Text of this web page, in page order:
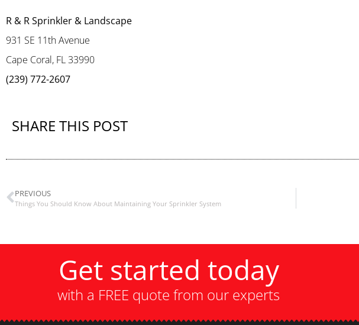
R & R Sprinkler & Landscape
931 SE 11th Avenue
Cape Coral, FL 33990
(239) 772-2607
SHARE THIS POST
PREVIOUS
Things You Should Know About Maintaining Your Sprinkler System
Get started today
with a FREE quote from our experts